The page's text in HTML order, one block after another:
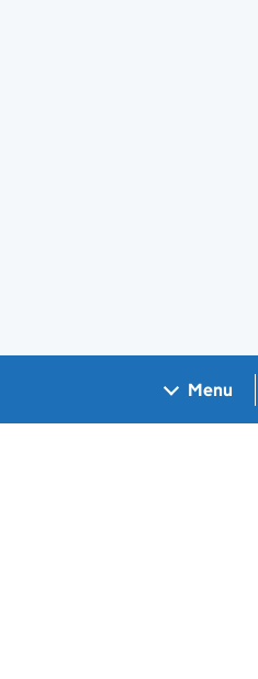
Menu